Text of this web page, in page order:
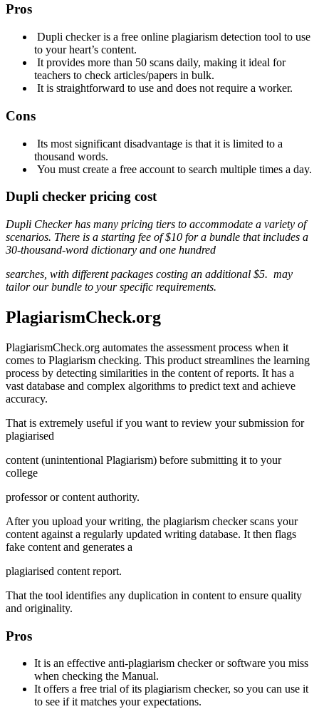
Pros
Dupli checker is a free online plagiarism detection tool to use
to your heart’s content.
It provides more than 50 scans daily, making it ideal for
teachers to check articles/papers in bulk.
It is straightforward to use and does not require a worker.
Cons
Its most significant disadvantage is that it is limited to a
thousand words.
You must create a free account to search multiple times a day.
Dupli checker pricing cost
Dupli Checker has many pricing tiers to accommodate a variety of
scenarios. There is a starting fee of $10 for a bundle that includes a
30-thousand-word dictionary and one hundred
searches, with different packages costing an additional $5. may
tailor our bundle to your specific requirements.
PlagiarismCheck.org
PlagiarismCheck.org automates the assessment process when it
comes to Plagiarism checking. This product streamlines the learning
process by detecting similarities in the content of reports. It has a
vast database and complex algorithms to predict text and achieve
accuracy.
That is extremely useful if you want to review your submission for
plagiarised
content (unintentional Plagiarism) before submitting it to your
college
professor or content authority.
After you upload your writing, the plagiarism checker scans your
content against a regularly updated writing database. It then flags
fake content and generates a
plagiarised content report.
That the tool identifies any duplication in content to ensure quality
and originality.
Pros
It is an effective anti-plagiarism checker or software you miss
when checking the Manual.
It offers a free trial of its plagiarism checker, so you can use it
to see if it matches your expectations.